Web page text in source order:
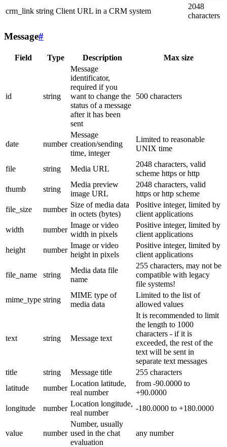
crm_link string Client URL in a CRM system
2048
characters
Message#
Field Type Description Max size
id string
Message
identificator,
required if you
want to change the
status of a message
after it has been
sent
500 characters
date number
Message
creation/sending
time, integer
Limited to reasonable
UNIX time
file string Media URL
2048 characters, valid
scheme https or http
thumb
string
Media preview
image URL
2048 characters, valid
https or http scheme
file_size
number
Size of media data
in octets (bytes)
Positive integer, limited by
client applications
width
number
Image or video
width in pixels
Positive integer, limited by
client applications
height
number
Image or video
height in pixels
Positive integer, limited by
client applications
file_name string
Media data file
name
255 characters, may not be
compatible with legacy
file systems!
mime_type string
MIME type of
media data
Limited to the list of
allowed values
text string Message text
It is recommended to limit
the length to 1000
characters - if it is
exceeded, the rest of the
text will be sent in
separate text messages
title
string Message title
255 characters
latitude
number
Location latitude,
real number
from -90.0000 to
+90.0000
longitude
number
Location longitude,
real number
-180.0000 to +180.0000
value number
Number, usually
used in the chat
evaluation
any number